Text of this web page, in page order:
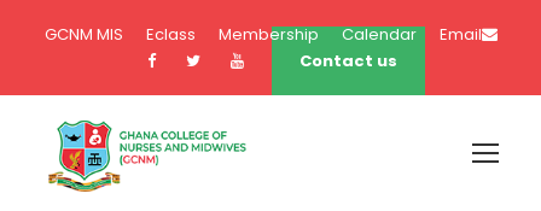
GCNM MIS Eclass Membership Calendar
Email
Contact us